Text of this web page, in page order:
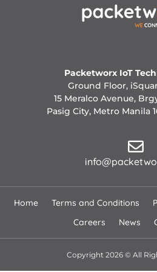
Packetworx IoT
Ground Floor,
15 Meralco Avenue,
Pasig City, Metro Manila
Home Terms and Conditions
Careers
News
Copyright 2026 © All